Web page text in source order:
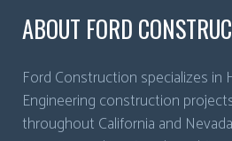
ABOUT FORD
Ford Construction specializes in
Engineering construction
throughout California and